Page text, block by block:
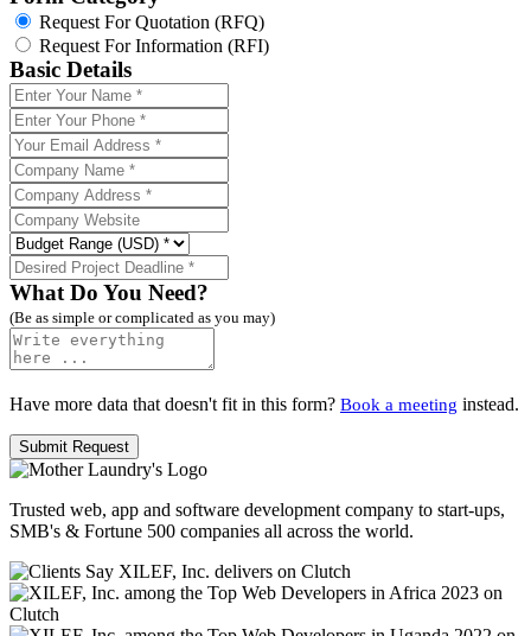
Request For Quotation (RFQ)
Request For Information (RFI)
Basic Details
What Do You Need?
(Be as simple or complicated as you may)
Have more data that doesn't fit in this form? Book a meeting instead.
Trusted web, app and software development company to start-ups,
SMB's & Fortune 500 companies all across the world.